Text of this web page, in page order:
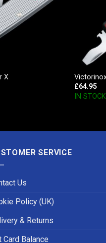
X
£64.95
IN STOCK
SERVICE
Us
Policy (UK)
& Returns
Card Balance